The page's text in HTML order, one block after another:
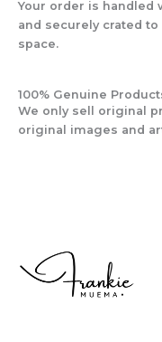
Your order is handled
and securely crated
space.
100% Genuine
We only sell original
original images and